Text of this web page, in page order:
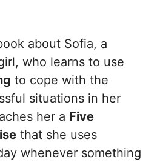
about Sofia, a
who learns to use
to cope with the
situations in her
her a Five
that she uses
whenever something